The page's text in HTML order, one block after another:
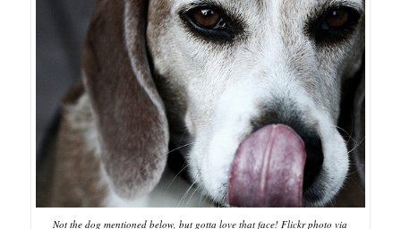
Not the dog mentioned below, but gotta love that face! Flickr photo via